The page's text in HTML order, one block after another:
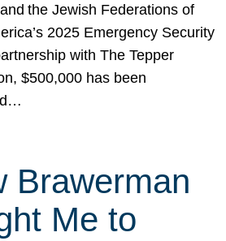
the Jewish Federations of
2025 Emergency Security
with The Tepper
$500,000 has been
Brawerman
Me to